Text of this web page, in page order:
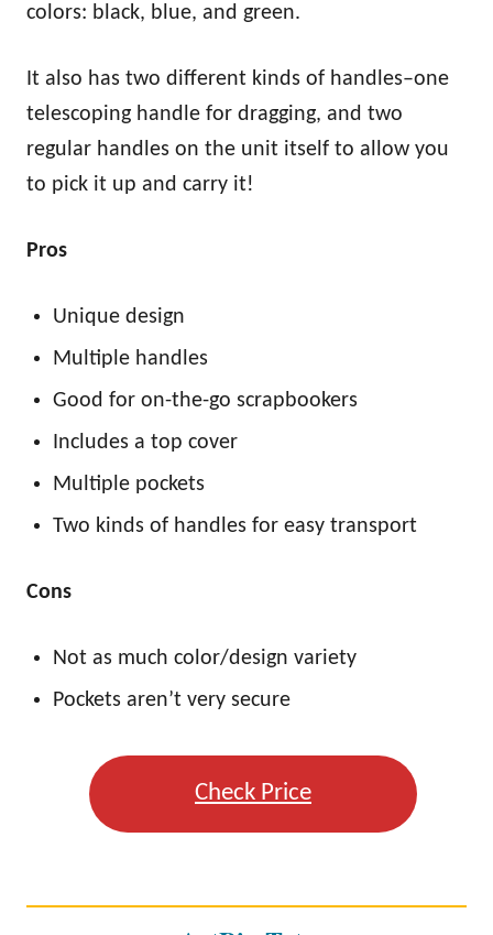
colors: black, blue, and green.
It also has two different kinds of handles–one
telescoping handle for dragging, and two
regular handles on the unit itself to allow you
to pick it up and carry it!
Pros
Unique design
Multiple handles
Good for on-the-go scrapbookers
Includes a top cover
Multiple pockets
Two kinds of handles for easy transport
Cons
Not as much color/design variety
Pockets aren’t very secure
Check Price